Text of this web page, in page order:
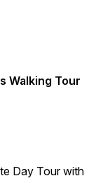
Walking Tour